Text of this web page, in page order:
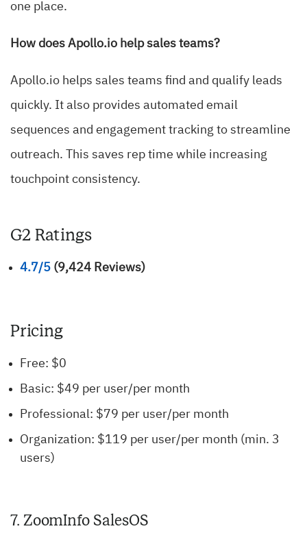
one place.
How does Apollo.io help sales teams?
Apollo.io helps sales teams find and qualify leads
quickly. It also provides automated email
sequences and engagement tracking to streamline
outreach. This saves rep time while increasing
touchpoint consistency.
G2 Ratings
4.7/5 (9,424 Reviews)
Pricing
Free: $0
Basic: $49 per user/per month
Professional: $79 per user/per month
Organization: $119 per user/per month (min. 3
users)
7. ZoomInfo SalesOS